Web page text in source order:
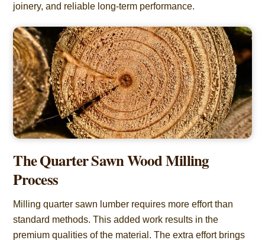
joinery, and reliable long-term performance.
The Quarter Sawn Wood Milling
Process
Milling quarter sawn lumber requires more effort than
standard methods. This added work results in the
premium qualities of the material. The extra effort brings